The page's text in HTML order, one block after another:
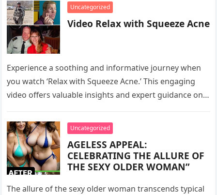
Uncategorized
Video Relax with Squeeze Acne
Experience a soothing and informative journey when
you watch ‘Relax with Squeeze Acne.’ This engaging
video offers valuable insights and expert guidance on
Uncategorized
AGELESS APPEAL:
CELEBRATING THE ALLURE OF
THE SEXY OLDER WOMAN”
The allure of the sexy older woman transcends typical